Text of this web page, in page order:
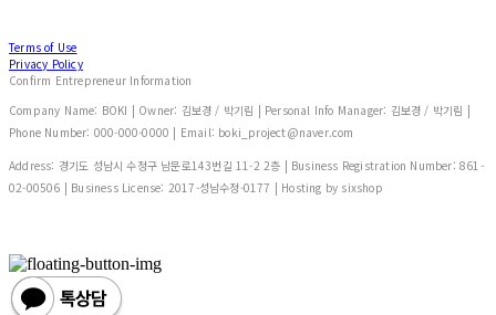
Terms of Use
Privacy Policy
Confirm Entrepreneur Information
Company Name: BOKI | Owner: 김보경 / 박기림 | Personal Info Manager: 김보경 / 박기림 |
Phone Number: 000-000-0000 | Email: boki_project@naver.com
Address: 경기도 성남시 수정구 남문로143번길 11-2 2층 | Business Registration Number: 861-
02-00506 | Business License: 2017-성남수정-0177 | Hosting by sixshop